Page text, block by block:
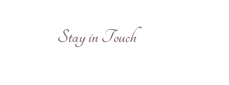
Stay in Touch